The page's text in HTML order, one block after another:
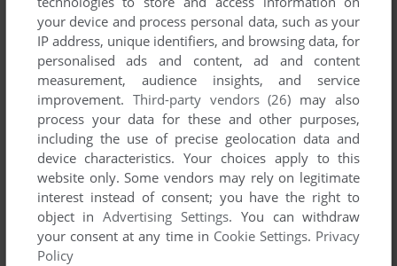
ADD TO FAVORITES
GURURIN
NEO GEO, ARCADE 1994
your device and process personal data, such as your
IP address, unique identifiers, and browsing data, for
personalised ads and content, ad and content
measurement, audience insights, and service
improvement. Third-party vendors (26) may also
process your data for these and other purposes,
including the use of precise geolocation data and
device characteristics. Your choices apply to this
website only. Some vendors may rely on legitimate
interest instead of consent; you have the right to
object inAdvertising Settings. You can withdraw
your consent at any time in Cookie Settings. Privacy
Policy